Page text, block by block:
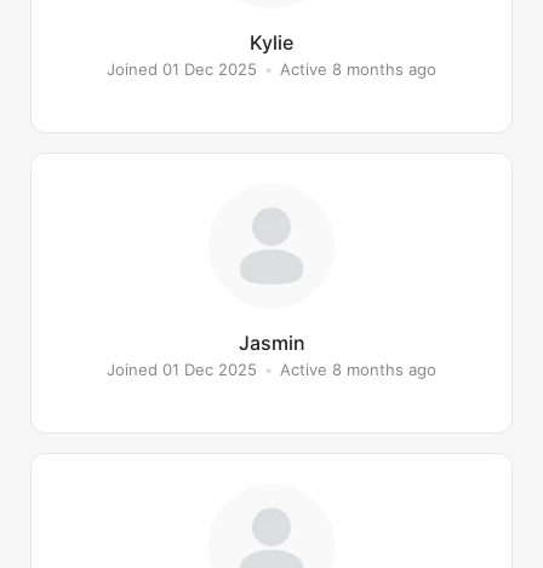
Kylie
Joined 01 Dec 2025 • Active 8 months ago
Jasmin
Joined 01 Dec 2025 • Active 8 months ago